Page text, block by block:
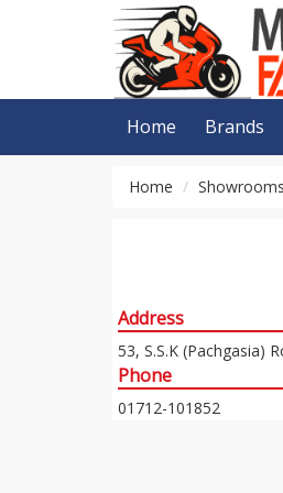
Home Brands
Home Showrooms
Address
53, S.S.K (Pachgasia)
Phone
01712-101852